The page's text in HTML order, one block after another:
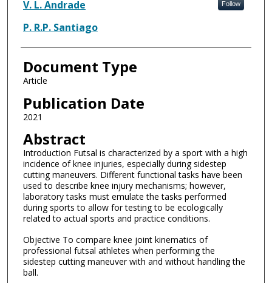
V. L. Andrade
Follow
P. R.P. Santiago
Document Type
Article
Publication Date
2021
Abstract
Introduction Futsal is characterized by a sport with a high
incidence of knee injuries, especially during sidestep
cutting maneuvers. Different functional tasks have been
used to describe knee injury mechanisms; however,
laboratory tasks must emulate the tasks performed
during sports to allow for testing to be ecologically
related to actual sports and practice conditions.
Objective To compare knee joint kinematics of
professional futsal athletes when performing the
sidestep cutting maneuver with and without handling the
ball.